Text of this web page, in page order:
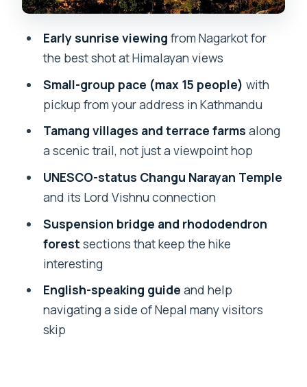
confirm what’s included
Everest views: how to judge the day
without losing the vibe
Price and value: $50 for transport,
guide, and cultural time
Timing and what to pack for a 6-hour
day that feels longer
Who should book this Nagarkot to
Changu Narayan hike?
Should you book it?
FAQ
tour?
Do I get pickup and drop-off in
Early sunrise viewing from Nagarkot for
the best shot at Himalayan views
Small-group pace (max 15 people) with
pickup from your address in Kathmandu
Tamang villages and terrace farms along
a scenic trail, not just a viewpoint hop
UNESCO-status Changu Narayan Temple
and its Lord Vishnu connection
Suspension bridge and rhododendron
forest sections that keep the hike
interesting
English-speaking guide and help
navigating a side of Nepal many visitors
skip